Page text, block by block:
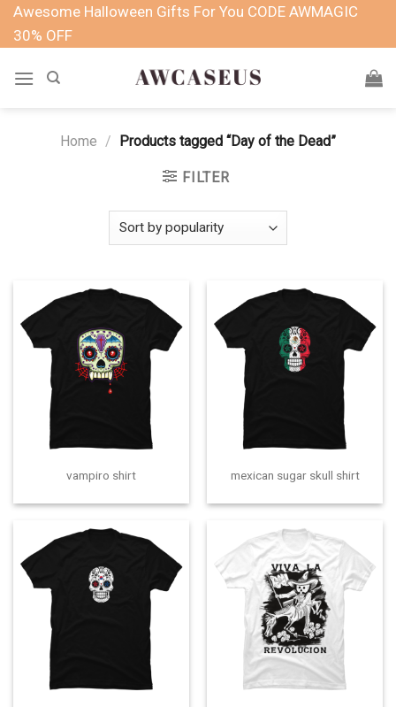
SkipAwesome Halloween Gifts For You CODE AWMAGIC
30% OFF
Home / Products tagged “Day of the Dead”
FILTER
vampiro shirt mexican sugar skull shirt